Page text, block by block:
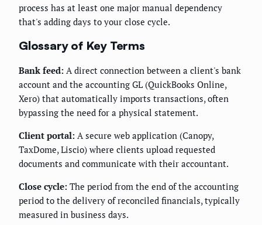
process has at least one major manual dependency
that's adding days to your close cycle.
Glossary of Key Terms
Bank feed: A direct connection between a client's bank
account and the accounting GL (QuickBooks Online,
Xero) that automatically imports transactions, often
bypassing the need for a physical statement.
Client portal: A secure web application (Canopy,
TaxDome, Liscio) where clients upload requested
documents and communicate with their accountant.
Close cycle: The period from the end of the accounting
period to the delivery of reconciled financials, typically
measured in business days.